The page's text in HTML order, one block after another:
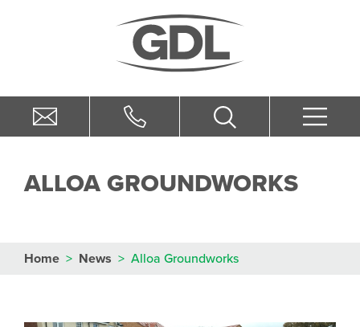
ALLOA GROUNDWORKS
Home > News > Alloa Groundworks